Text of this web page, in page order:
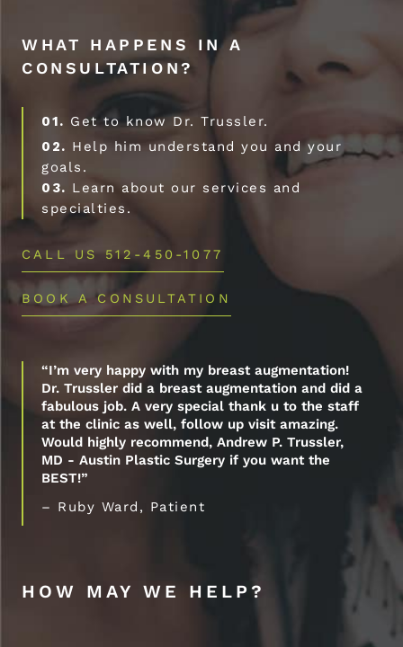
WHAT HAPPENS IN A
CONSULTATION?
01. Get to know Dr. Trussler.
02. Help him understand you and your
goals.
03. Learn about our services and
specialties.
CALL US 512-450-1077
BOOK A CONSULTATION
“I’m very happy with my breast augmentation!
Dr. Trussler did a breast augmentation and did a
fabulous job. A very special thank u to the staff
at the clinic as well, follow up visit amazing.
Would highly recommend, Andrew P. Trussler,
MD - Austin Plastic Surgery if you want the
BEST!”
– Ruby Ward, Patient
HOW MAY WE HELP?